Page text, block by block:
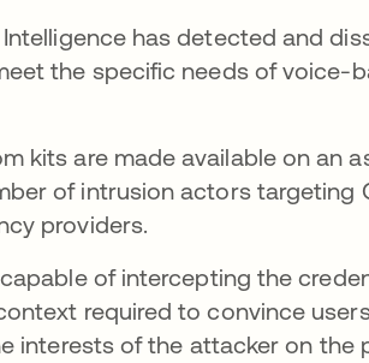
has detected and
the specific needs of voice-
kits are made available on an
of intrusion actors targeting
providers.
of intercepting the
required to convince
interests of the attacker on the